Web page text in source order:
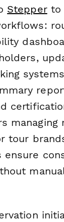
Stepperto
managing
tour
ensure